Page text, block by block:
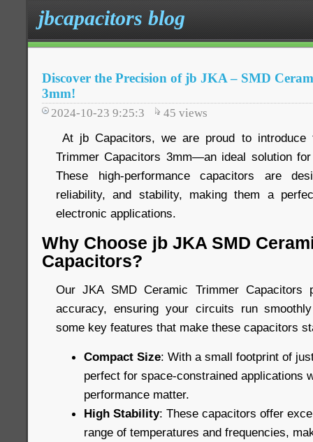
jbcapacitors blog
Discover the Precision of jb JKA – SMD
3mm!
2024-10-23 9:25:3 45 views
At jb Capacitors, we are proud to introduce
Trimmer Capacitors 3mm—an ideal solution
These high-performance capacitors are
reliability, and stability, making them a
electronic applications.
Why Choose jb JKA SMD
Capacitors?
Our JKA SMD Ceramic Trimmer Capacitors
accuracy, ensuring your circuits run
some key features that make these capacitors
Compact Size: With a small footprint of
perfect for space-constrained applications
performance matter.
High Stability: These capacitors offer
range of temperatures and frequencies,